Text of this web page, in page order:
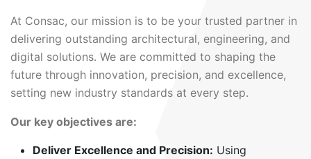
At Consac, our mission is to be your trusted partner in
delivering outstanding architectural, engineering, and
digital solutions. We are committed to shaping the
future through innovation, precision, and excellence,
setting new industry standards at every step.
Our key objectives are:
Deliver Excellence and Precision: Using